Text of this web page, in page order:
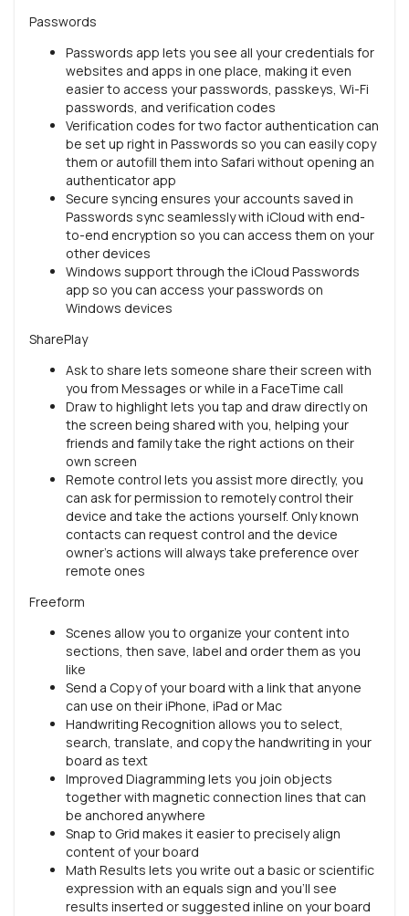
Passwords
Passwords app lets you see all your credentials for
websites and apps in one place, making it even
easier to access your passwords, passkeys, Wi-Fi
passwords, and verification codes
Verification codes for two factor authentication can
be set up right in Passwords so you can easily copy
them or autofill them into Safari without opening an
authenticator app
Secure syncing ensures your accounts saved in
Passwords sync seamlessly with iCloud with end-
to-end encryption so you can access them on your
other devices
Windows support through the iCloud Passwords
app so you can access your passwords on
Windows devices
SharePlay
Ask to share lets someone share their screen with
you from Messages or while in a FaceTime call
Draw to highlight lets you tap and draw directly on
the screen being shared with you, helping your
friends and family take the right actions on their
own screen
Remote control lets you assist more directly, you
can ask for permission to remotely control their
device and take the actions yourself. Only known
contacts can request control and the device
owner’s actions will always take preference over
remote ones
Freeform
Scenes allow you to organize your content into
sections, then save, label and order them as you
like
Send a Copy of your board with a link that anyone
can use on their iPhone, iPad or Mac
Handwriting Recognition allows you to select,
search, translate, and copy the handwriting in your
board as text
Improved Diagramming lets you join objects
together with magnetic connection lines that can
be anchored anywhere
Snap to Grid makes it easier to precisely align
content of your board
Math Results lets you write out a basic or scientific
expression with an equals sign and you’ll see
results inserted or suggested inline on your board